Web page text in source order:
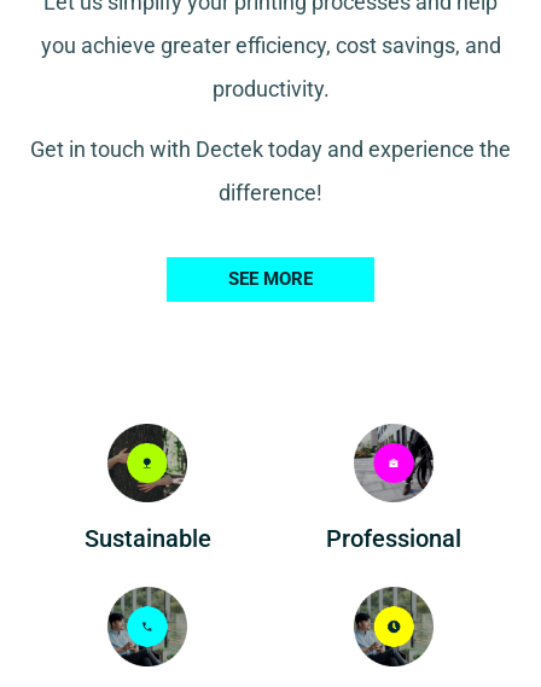
you achieve greater efficiency, cost savings, and
productivity.
Get in touch with Dectek today and experience the
difference!
SEE MORE
Sustainable Professional